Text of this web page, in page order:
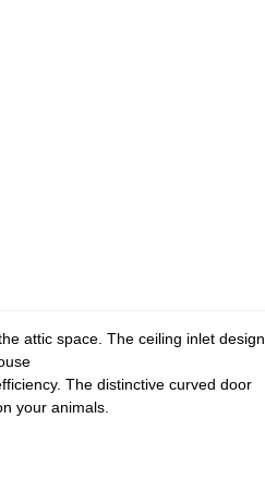
attic space. The ceiling inlet design
The distinctive curved door
your animals.